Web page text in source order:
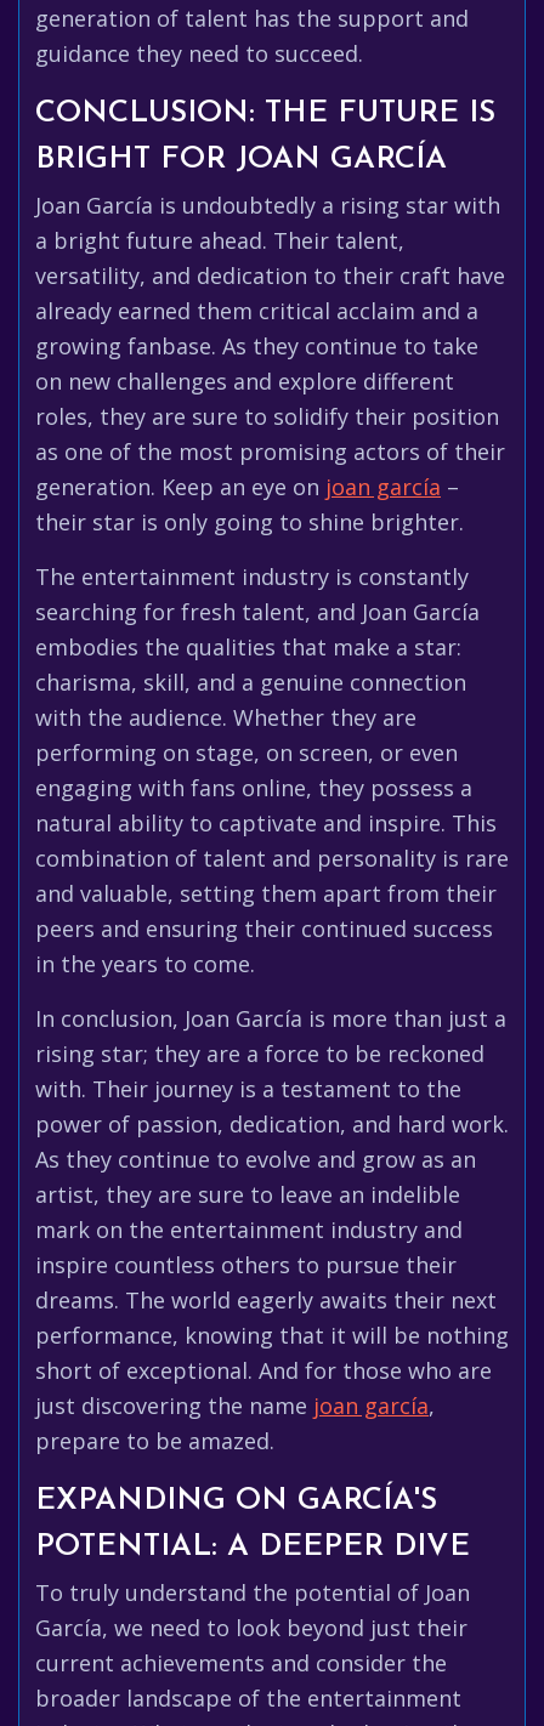
generation of talent has the support and
guidance they need to succeed.
CONCLUSION: THE FUTURE IS
BRIGHT FOR JOAN GARCÍA
Joan García is undoubtedly a rising star with
a bright future ahead. Their talent,
versatility, and dedication to their craft have
already earned them critical acclaim and a
growing fanbase. As they continue to take
on new challenges and explore different
roles, they are sure to solidify their position
as one of the most promising actors of their
generation. Keep an eye on joan garcía –
their star is only going to shine brighter.
The entertainment industry is constantly
searching for fresh talent, and Joan García
embodies the qualities that make a star:
charisma, skill, and a genuine connection
with the audience. Whether they are
performing on stage, on screen, or even
engaging with fans online, they possess a
natural ability to captivate and inspire. This
combination of talent and personality is rare
and valuable, setting them apart from their
peers and ensuring their continued success
in the years to come.
In conclusion, Joan García is more than just a
rising star; they are a force to be reckoned
with. Their journey is a testament to the
power of passion, dedication, and hard work.
As they continue to evolve and grow as an
artist, they are sure to leave an indelible
mark on the entertainment industry and
inspire countless others to pursue their
dreams. The world eagerly awaits their next
performance, knowing that it will be nothing
short of exceptional. And for those who are
just discovering the name joan garcía,
prepare to be amazed.
EXPANDING ON GARCÍA'S
POTENTIAL: A DEEPER DIVE
To truly understand the potential of Joan
García, we need to look beyond just their
current achievements and consider the
broader landscape of the entertainment